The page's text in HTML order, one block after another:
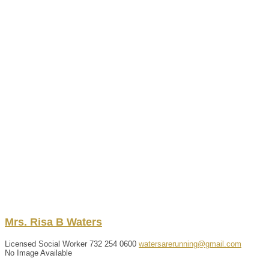
Mrs. Risa B Waters
Licensed Social Worker 732 254 0600 watersarerunning@gmail.com
No Image Available